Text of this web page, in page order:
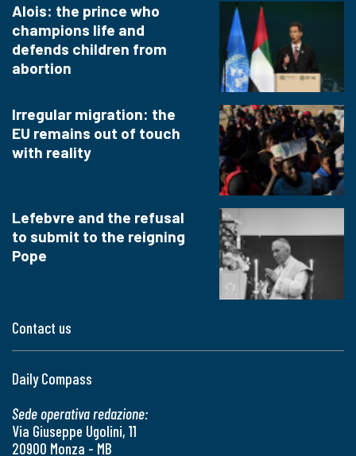
Contact us
Daily Compass
Sede operativa redazione:
Via Giuseppe Ugolini, 11
20900 Monza - MB
Alois: the prince who
champions life and
defends children from
abortion
Irregular migration: the
EU remains out of touch
with reality
Lefebvre and the refusal
to submit to the reigning
Pope